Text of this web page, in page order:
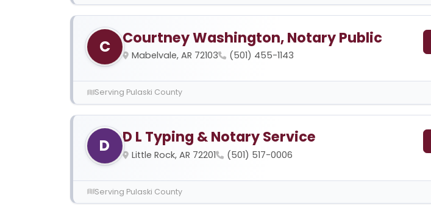
C Courtney Washington, Notary Public
Mabelvale, AR 72103 (501) 455-1143
Serving Pulaski County
D D L Typing & Notary Service
Little Rock, AR 72201 (501) 517-0006
Serving Pulaski County